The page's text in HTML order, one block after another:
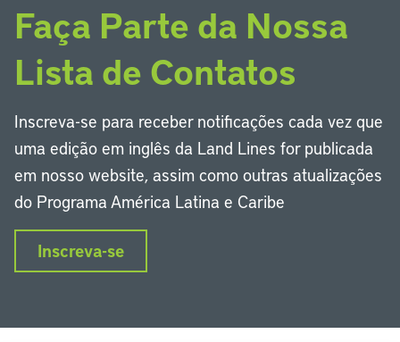
Faça Parte da Nossa
Lista de Contatos
Inscreva-se para receber notificações cada vez que
uma edição em inglês da Land Lines for publicada
em nosso website, assim como outras atualizações
do Programa América Latina e Caribe
Inscreva-se